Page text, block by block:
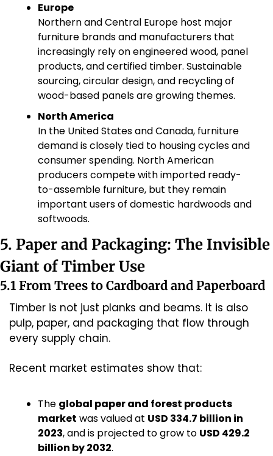
Europe
Northern and Central Europe host major
furniture brands and manufacturers that
increasingly rely on engineered wood, panel
products, and certified timber. Sustainable
sourcing, circular design, and recycling of
wood-based panels are growing themes.
North America
In the United States and Canada, furniture
demand is closely tied to housing cycles and
consumer spending. North American
producers compete with imported ready-
to-assemble furniture, but they remain
important users of domestic hardwoods and
softwoods.
5. Paper and Packaging: The Invisible
Giant of Timber Use
5.1 From Trees to Cardboard and Paperboard
Timber is not just planks and beams. It is also
pulp, paper, and packaging that flow through
every supply chain.
Recent market estimates show that:
The global paper and forest products
market was valued at USD 334.7 billion in
2023, and is projected to grow to USD 429.2
billion by 2032.